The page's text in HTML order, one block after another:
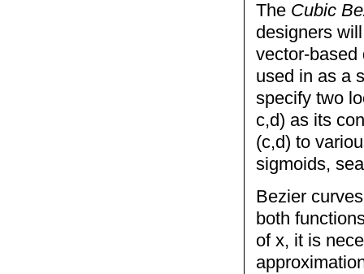
The Cubic
designers
vector-based
used in as a
specify two
c,d) as its
(c,d) to
sigmoids,
Bezier
both
of x, it is